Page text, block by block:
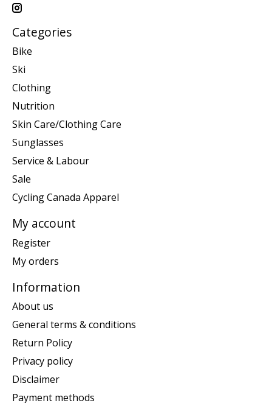
Categories
Bike
Ski
Clothing
Nutrition
Skin Care/Clothing Care
Sunglasses
Service & Labour
Sale
Cycling Canada Apparel
My account
Register
My orders
Information
About us
General terms & conditions
Return Policy
Privacy policy
Disclaimer
Payment methods